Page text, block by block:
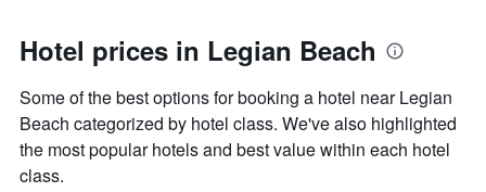
Hotel prices in Legian Beach
Some of the best options for booking a hotel near Legian
Beach categorized by hotel class. We've also highlighted
the most popular hotels and best value within each hotel
class.